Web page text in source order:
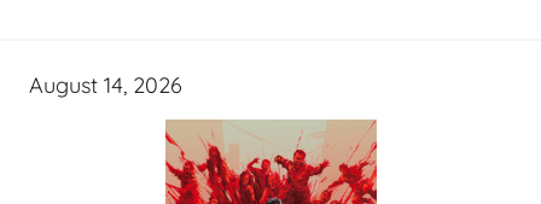
August 14, 2026